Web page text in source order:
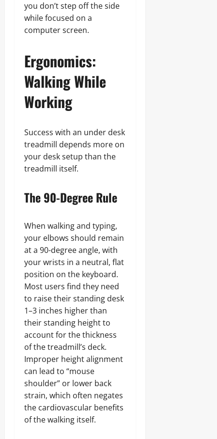
you don’t step off the side
while focused on a
computer screen.
Ergonomics:
Walking While
Working
Success with an under desk
treadmill depends more on
your desk setup than the
treadmill itself.
The 90-Degree Rule
When walking and typing,
your elbows should remain
at a 90-degree angle, with
your wrists in a neutral, flat
position on the keyboard.
Most users find they need
to raise their standing desk
1–3 inches higher than
their standing height to
account for the thickness
of the treadmill’s deck.
Improper height alignment
can lead to “mouse
shoulder” or lower back
strain, which often negates
the cardiovascular benefits
of the walking itself.